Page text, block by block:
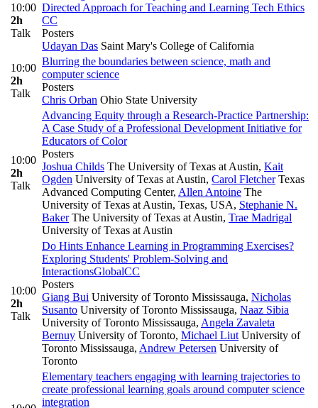
10:00
2h
Talk
Directed Approach for Teaching and Learning Tech Ethics
CC
Posters
Udayan Das Saint Mary's College of California
10:00
2h
Talk
Blurring the boundaries between science, math and
computer science
Posters
Chris Orban Ohio State University
10:00
2h
Talk
Advancing Equity through a Research-Practice Partnership:
A Case Study of a Professional Development Initiative for
Educators of Color
Posters
Joshua Childs The University of Texas at Austin, Kait
Ogden University of Texas at Austin, Carol FletcherTexas
Advanced Computing Center, Allen Antoine The
University of Texas at Austin, Texas, USA, Stephanie N.
BakerThe University of Texas at Austin, Trae Madrigal
University of Texas at Austin
10:00
2h
Talk
Do Hints Enhance Learning in Programming Exercises?
Exploring Students' Problem-Solving and
InteractionsGlobalCC
Posters
Giang Bui University of Toronto Mississauga, Nicholas
Susanto University of Toronto Mississauga, Naaz Sibia
University of Toronto Mississauga, Angela Zavaleta
Bernuy University of Toronto, Michael Liut University of
Toronto Mississauga, Andrew Petersen University of
Toronto
Elementary teachers engaging with learning trajectories to
create professional learning goals around computer science
integration